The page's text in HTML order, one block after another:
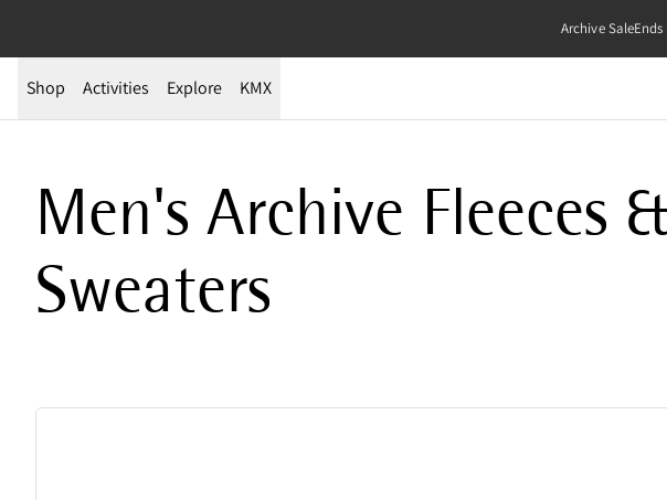
Archive SaleEnds
Shop Activities Explore KMX
Men's Archive Fleeces &
Sweaters